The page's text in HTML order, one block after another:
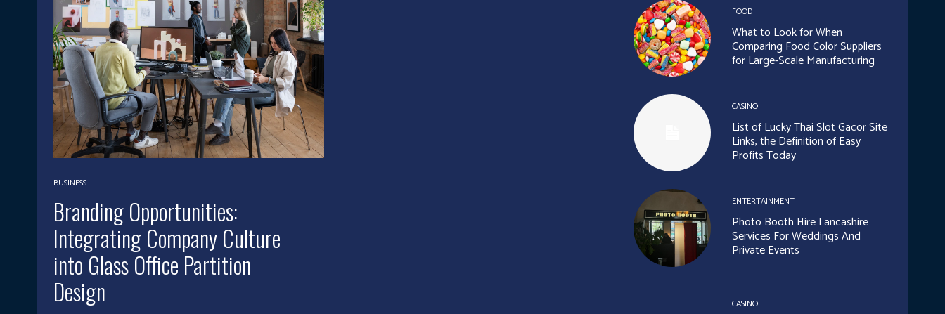
BUSINESS
Branding Opportunities:
Integrating Company Culture
into Glass Office Partition
Design
FOOD
What to Look for When
Comparing Food Color Suppliers
for Large-Scale Manufacturing
CASINO
List of Lucky Thai Slot Gacor Site
Links, the Definition of Easy
Profits Today
ENTERTAINMENT
Photo Booth Hire Lancashire
Services For Weddings And
Private Events
CASINO